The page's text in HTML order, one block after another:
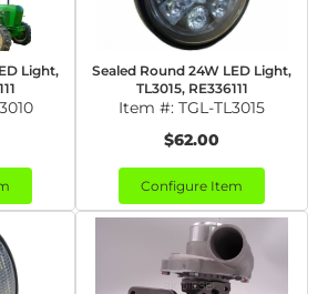
Light,
Sealed Round 24W LED Light,
TL3015, RE336111
Item #: TGL-TL3015
$62.00
Configure Item